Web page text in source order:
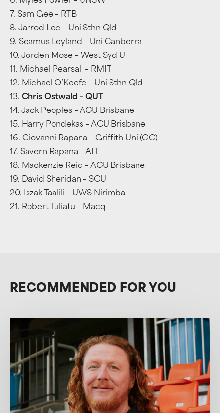
7. Sam Gee – RTB
8. Jarrod Lee – Uni Sthn Qld
9. Seamus Leyland – Uni Canberra
10. Jorden Mose – West Syd U
11. Michael Pearsall – RMIT
12. Michael O’Keefe – Uni Sthn Qld
13. Chris Ostwald – QUT
14. Jack Peoples – ACU Brisbane
15. Harry Pondekas – ACU Brisbane
16. Giovanni Rapana – Griffith Uni (GC)
17. Savern Rapana – AIT
18. Mackenzie Reid – ACU Brisbane
19. David Sheridan – SCU
20. Iszak Taalili – UWS Nirimba
21. Robert Tuliatu – Macq
RECOMMENDED FOR YOU